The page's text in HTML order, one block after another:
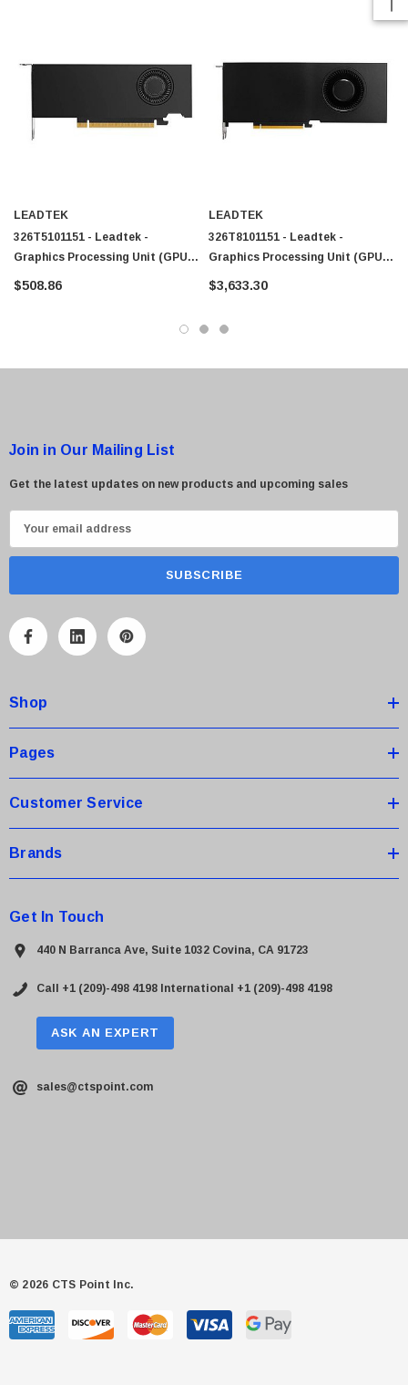
LEADTEK
326T5101151 - Leadtek -
Graphics Processing Unit (GPU)
NVIDIA Quadro RTX A2000 6GB
$508.86
LEADTEK
326T8101151 - Leadtek -
Graphics Processing Unit (GPU)
NVIDIA Quadro RTX A5500 24GB
$3,633.30
Join in Our Mailing List
Get the latest updates on new products and upcoming sales
m
A
r
e
s
Shop
Pages
Customer Service
Brands
Get In Touch
440 N Barranca Ave, Suite 1032 Covina, CA 91723
Call +1 (209)-498 4198 International +1 (209)-498 4198
ASK AN EXPERT
sales@ctspoint.com
© 2026 CTS Point Inc.